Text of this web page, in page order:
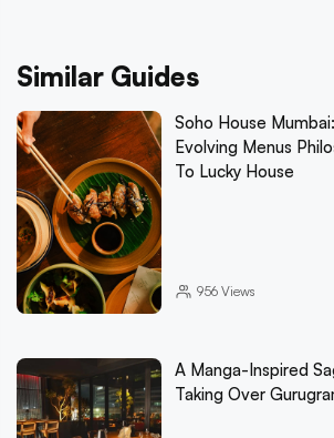
Similar Guides
Soho House
Evolving Menus
To Lucky House
956Views
A Manga-Inspired
Taking Over